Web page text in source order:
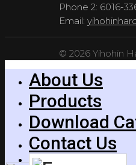
Phone 2: 6016-
Email:
© 2026 Yihohin
About Us
Products
Download
Contact Us